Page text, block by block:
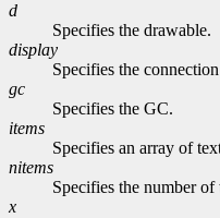
d
Specifies the drawable.
display
Specifies the
gc
Specifies the GC.
items
Specifies an array of
nitems
Specifies the number
x